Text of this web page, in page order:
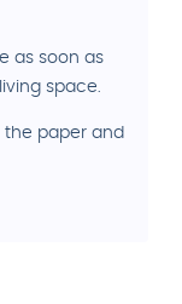
as soon as
space.
the paper and